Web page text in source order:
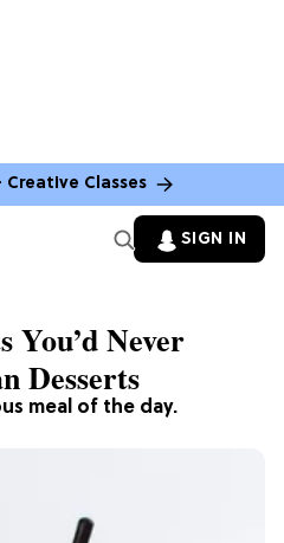
Creative Classes
SIGN IN
meal of the day.
You’d Never
Desserts